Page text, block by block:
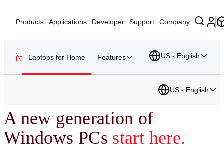
Products Applications Developer Support Company
Laptops for Home Features US - English
US - English
A new generation of
Windows PCs start here.